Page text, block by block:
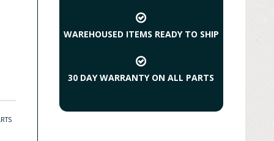
WAREHOUSED ITEMS READY TO SHIP
30 DAY WARRANTY ON ALL PARTS